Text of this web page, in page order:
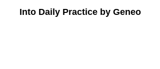
Into Daily Practice by Geneo